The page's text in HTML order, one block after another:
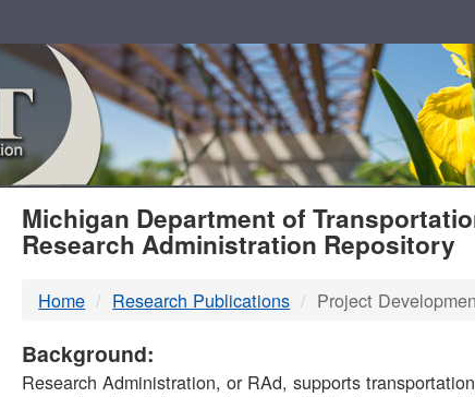
MDOT
Michigan Department of
Research Administration Repository
Home Research Publications Project
Background:
Research Administration, or RAd, supports